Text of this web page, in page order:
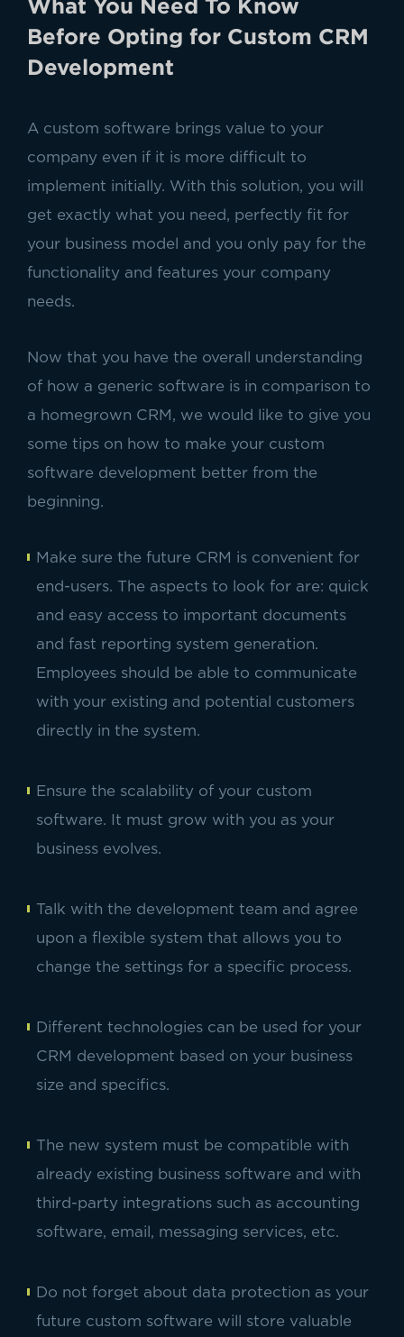
What You Need To Know
Before Opting for Custom CRM
Development
A custom software brings value to your
company even if it is more difficult to
implement initially. With this solution, you will
get exactly what you need, perfectly fit for
your business model and you only pay for the
functionality and features your company
needs.
Now that you have the overall understanding
of how a generic software is in comparison to
a homegrown CRM, we would like to give you
some tips on how to make your custom
software development better from the
beginning.
Make sure the future CRM is convenient for
end-users. The aspects to look for are: quick
and easy access to important documents
and fast reporting system generation.
Employees should be able to communicate
with your existing and potential customers
directly in the system.
Ensure the scalability of your custom
software. It must grow with you as your
business evolves.
Talk with the development team and agree
upon a flexible system that allows you to
change the settings for a specific process.
Different technologies can be used for your
CRM development based on your business
size and specifics.
The new system must be compatible with
already existing business software and with
third-party integrations such as accounting
software, email, messaging services, etc.
Do not forget about data protection as your
future custom software will store valuable